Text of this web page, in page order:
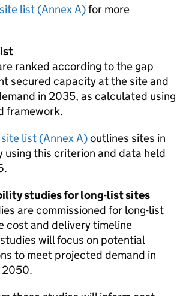
list (Annex A)for more
ranked according to the gap
secured capacity at the site and
in 2035, as calculated using
framework.
list (Annex A)outlines sites in
using this criterion and data held
studies for long-list sites
are commissioned for long-list
cost and delivery timeline
will focus on potential
to meet projected demand in
2050.